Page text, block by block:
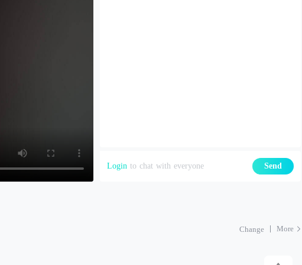
Login to chat with everyone Send
Change More